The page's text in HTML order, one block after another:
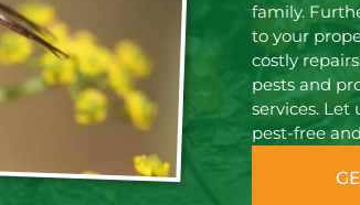
family.
to your
costly
pests and
services.
pest-free